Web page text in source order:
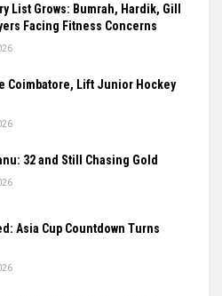
List Grows: Bumrah, Hardik, Gill
Facing Fitness Concerns
Coimbatore, Lift Junior Hockey
32 and Still Chasing Gold
Asia Cup Countdown Turns